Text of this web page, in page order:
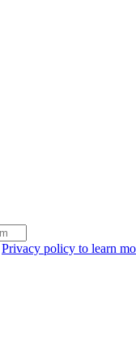
Privacy policy to learn